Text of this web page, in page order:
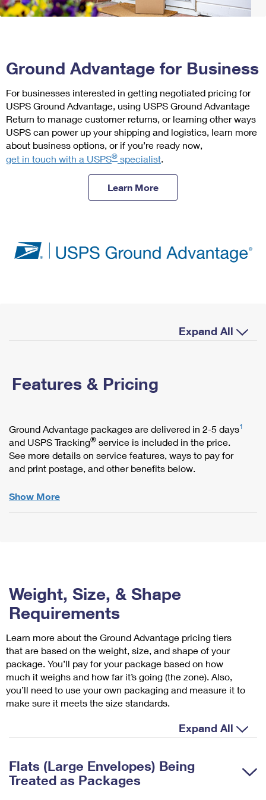
Change My Address
Click-N-Ship
Ship to USPS Smart Locker
Mail & Shipping Services
Priority Mail Express
Priority Mail
Redirecting a Package
Customized Direct Mail
Informed Delivery Marketing
USPS Connect
eCommerce
Local
Postage Options
Verifying Postage
Label Broker for Business
Shipping Internationally Online
Completing Customs Forms
Military & Diplomatic Mail
Sending Money Abroad
Passports
Comparing International Shipping
Priority Mail Express International
First-Class Package International Service
Ground Advantage for Business
For businesses interested in getting negotiated pricing for
USPS Ground Advantage, using USPS Ground Advantage
Return to manage customer returns, or learning other ways
USPS can power up your shipping and logistics, learn more
about business options, or if you’re ready now,
get in touch with a USPS® specialist.
Learn More
Expand All
Features & Pricing
Ground Advantage packages are delivered in 2-5 days1
and USPS Tracking® service is included in the price.
See more details on service features, ways to pay for
and print postage, and other benefits below.
Show More
Weight, Size, & Shape
Requirements
Learn more about the Ground Advantage pricing tiers
that are based on the weight, size, and shape of your
package. You’ll pay for your package based on how
much it weighs and how far it’s going (the zone). Also,
you’ll need to use your own packaging and measure it to
make sure it meets the size standards.
Expand All
Flats (Large Envelopes) Being
Treated as Packages